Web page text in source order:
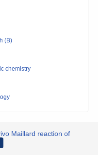
(B)
chemistry
Maillard reaction of